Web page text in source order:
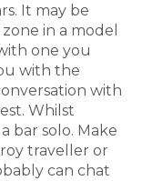
It may be
in a model
one you
with the
with
Whilst
bar solo. Make
traveller or
can chat